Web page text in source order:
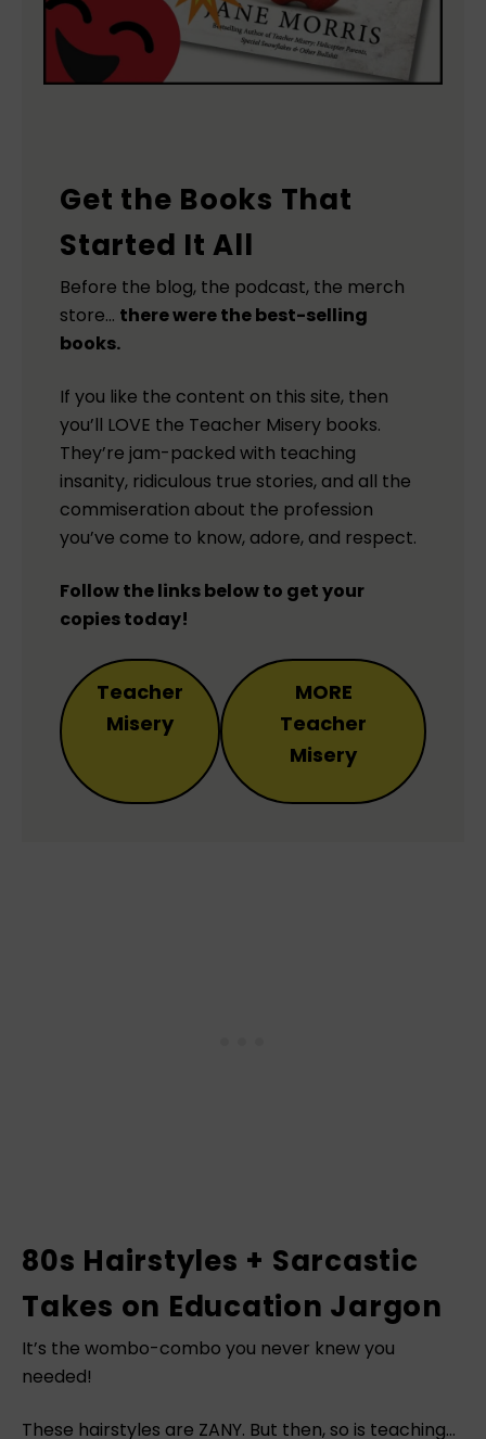
Get the Books That
Started It All
Before the blog, the podcast, the merch
store… there were the best-selling
books.
If you like the content on this site, then
you’ll LOVE the Teacher Misery books.
They’re jam-packed with teaching
insanity, ridiculous true stories, and all the
commiseration about the profession
you’ve come to know, adore, and respect.
Follow the links below to get your
copies today!
Teacher
Misery
MORE
Teacher
Misery
80s Hairstyles + Sarcastic
Takes on Education Jargon
It’s the wombo-combo you never knew you
needed!
These hairstyles are ZANY. But then, so is teaching…